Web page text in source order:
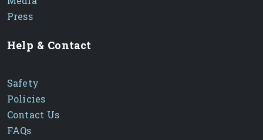
Press
Help & Contact
Safety
Policies
Contact Us
FAQs